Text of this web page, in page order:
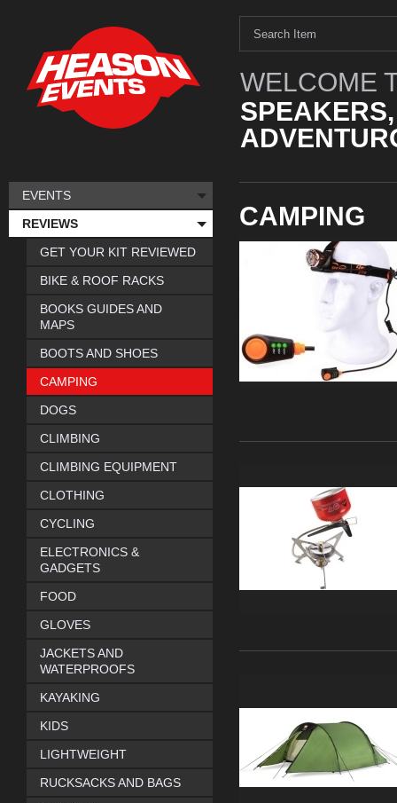
WELCOME
CAMPING
EVENTS
REVIEWS
GET YOUR KIT REVIEWED
BIKE & ROOF RACKS
BOOKS GUIDES AND
MAPS
BOOTS AND SHOES
CAMPING
DOGS
CLIMBING
CLIMBING EQUIPMENT
CLOTHING
CYCLING
ELECTRONICS &
GADGETS
FOOD
GLOVES
JACKETS AND
WATERPROOFS
KAYAKING
KIDS
LIGHTWEIGHT
RUCKSACKS AND BAGS